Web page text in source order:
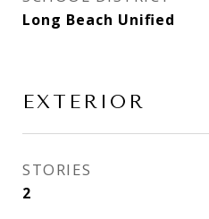
Long Beach Unified
EXTERIOR
STORIES
2